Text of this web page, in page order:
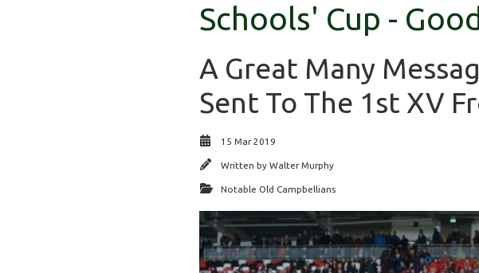
Schools' Cup -
A Great Many
Sent To The 1st XV
15 Mar 2019
Written by Walter Murphy
Notable Old Campbellians